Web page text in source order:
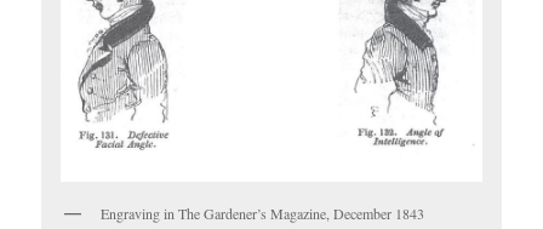
Engraving in The Gardener’s Magazine, December 1843